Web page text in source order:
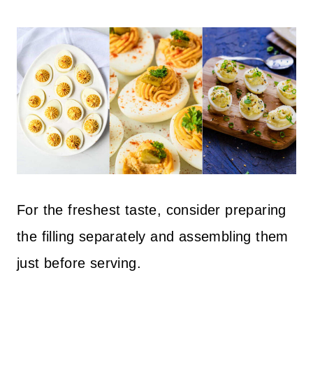
For the freshest taste, consider preparing
the filling separately and assembling them
just before serving.